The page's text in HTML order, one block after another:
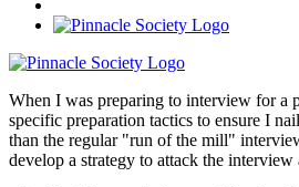
When I was preparing to interview for a
specific preparation tactics to ensure I
than the regular "run of the mill"
develop a strategy to attack the interview